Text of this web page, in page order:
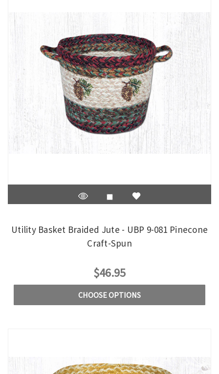
Utility Basket Braided Jute - UBP 9-081 Pinecone
Craft-Spun
$46.95
CHOOSE OPTIONS